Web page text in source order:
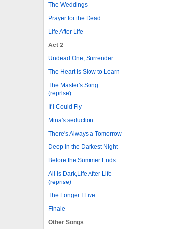
The Weddings
Prayer for the Dead
Life After Life
Act 2
Undead One, Surrender
The Heart Is Slow to Learn
The Master's Song
(reprise)
If I Could Fly
Mina's seduction
There's Always a Tomorrow
Deep in the Darkest Night
Before the Summer Ends
All Is Dark,Life After Life
(reprise)
The Longer I Live
Finale
Other Songs